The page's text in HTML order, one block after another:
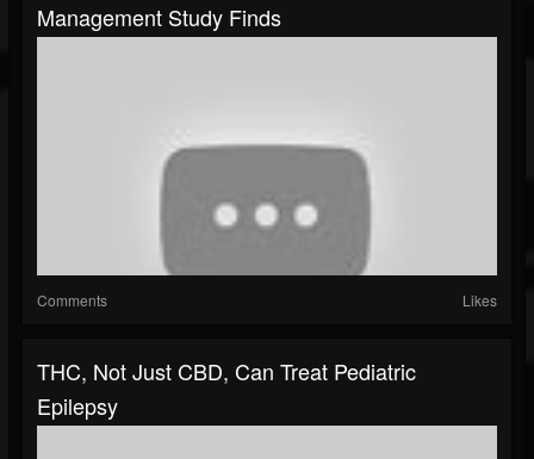
Management Study Finds
Comments Likes
THC, Not Just CBD, Can Treat Pediatric
Epilepsy